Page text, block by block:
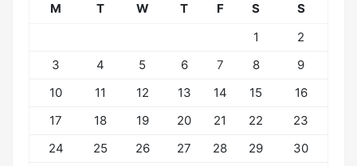
M T W T F S
S
1
2
3
4 5 6 7 8
9
10
11 12 13 14 15
16
17
18 19 20 21 22
23
24
25 26 27 28 29
30